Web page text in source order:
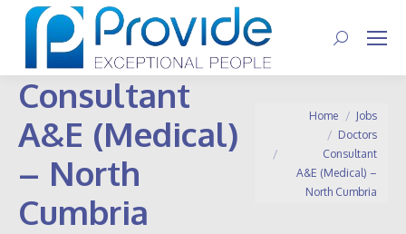
Search:
Consultant
A&E (Medical)
– North
Cumbria
You are here:
Home
Jobs
Doctors
Consultant
A&E (Medical) –
North Cumbria